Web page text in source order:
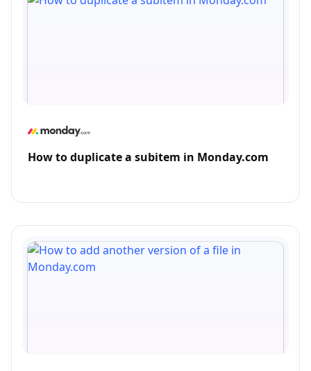
How to duplicate a subitem in Monday.com